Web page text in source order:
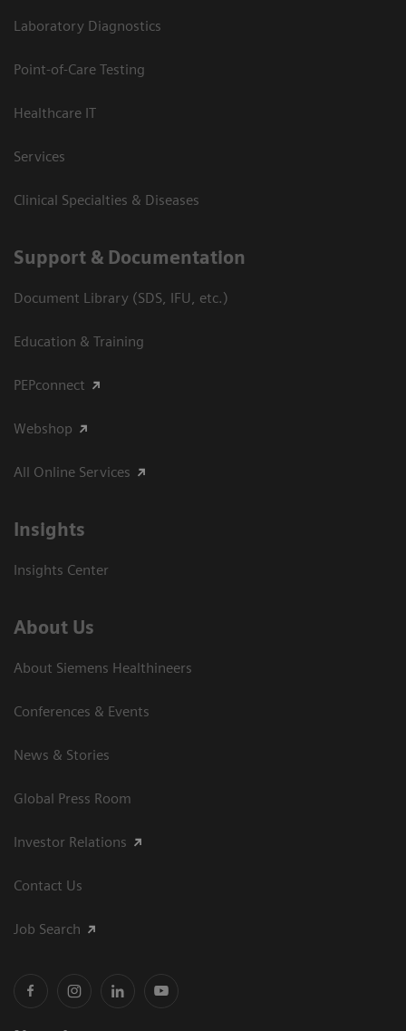
Laboratory Diagnostics
Point-of-Care Testing
Healthcare IT
Services
Clinical Specialties & Diseases
Support & Documentation
Document Library (SDS, IFU, etc.)
Education & Training
PEPconnect
Webshop
All Online Services
Insights
Insights Center
About Us
About Siemens Healthineers
Conferences & Events
News & Stories
Global Press Room
Investor Relations
Contact Us
Job Search